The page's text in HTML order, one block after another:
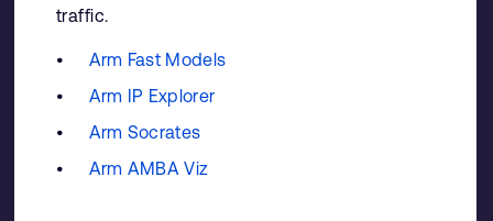
traffic.
Arm Fast Models
Arm IP Explorer
Arm Socrates
Arm AMBA Viz